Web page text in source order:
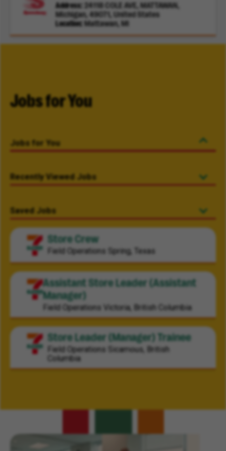
Address
24118 COLE AVE, MATTAWAN,
Michigan, 49071, United States
Location Mattawan, MI
Jobs for You
Jobs for You
Recently Viewed Jobs
Saved Jobs
Store Crew
Field Operations Spring, Texas
Assistant Store Leader (Assistant
Manager)
Field Operations Victoria, British Columbia
Store Leader (Manager) Trainee
Field Operations
Sicamous, British
Columbia
Related Content